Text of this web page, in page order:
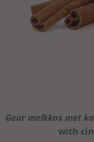
Geur melkkos met
with